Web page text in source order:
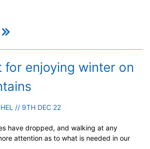
for enjoying winter on
// 9TH DEC 22
have dropped, and walking at any
attention as to what is needed in our